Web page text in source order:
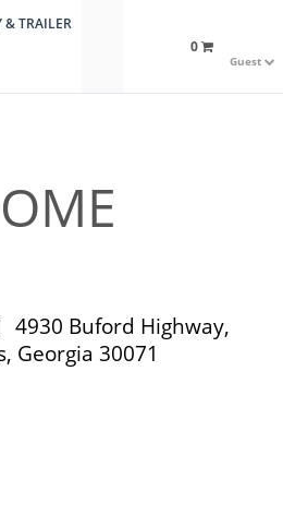
& TRAILER
Guest
0
Buford Highway,
Georgia 30071